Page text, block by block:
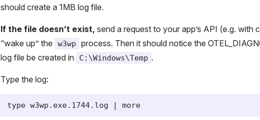
should create a 1MB log file.
If the file doesn’t exist, send a request to your app’s API (e.g.
“wake up” the
w3wp
process. Then it should notice the
log file be created in
C:\Windows\Temp .
Type the log: